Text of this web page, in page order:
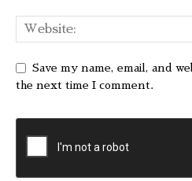
Save my name, email, and
the next time I comment.